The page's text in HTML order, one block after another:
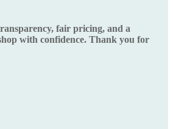
fair pricing, and a
with confidence. Thank you for